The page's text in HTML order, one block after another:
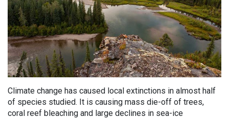
Climate change has caused local extinctions in almost half
of species studied. It is causing mass die-off of trees,
coral reef bleaching and large declines in sea-ice